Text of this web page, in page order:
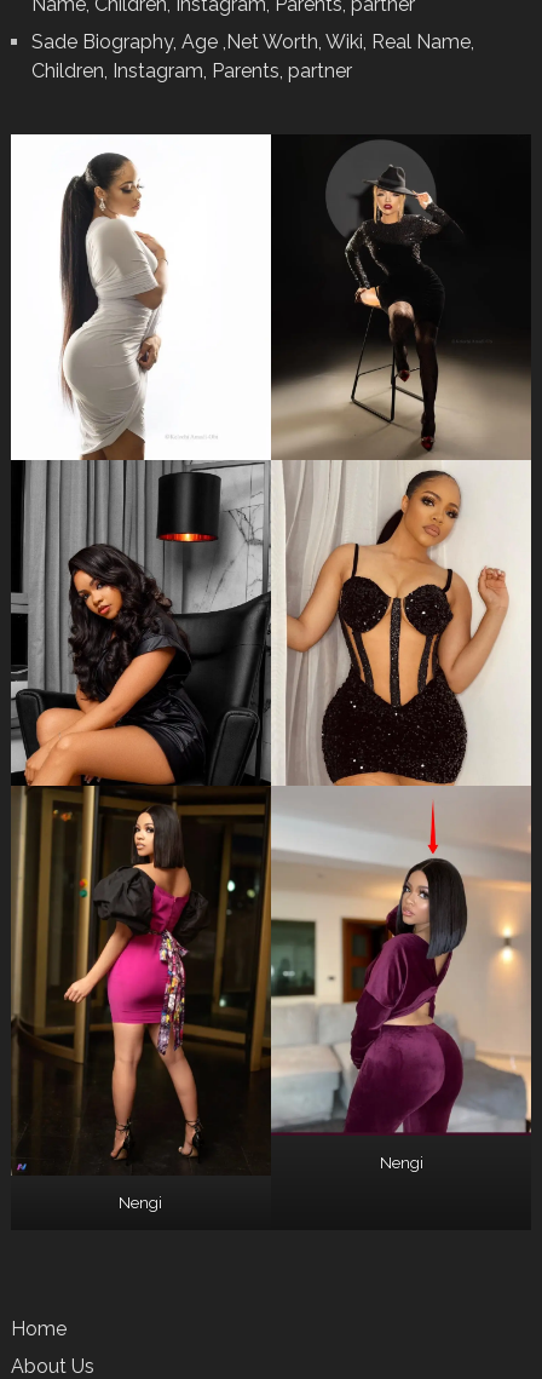
Name, Children, Instagram, Parents, partner
Sade Biography, Age ,Net Worth, Wiki, Real Name,
Children, Instagram, Parents, partner
Nengi
Nengi
Home
About Us